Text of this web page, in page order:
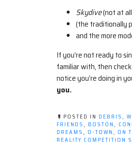
Skydive(not at
(the traditionally
and the more
If you’re not ready to
familiar with, then check
notice you’re doing in
you.
POSTED IN DEBRIS ,
FRIENDS, BOSTON,
DREAMS, O-TOWN, ON
REALITY COMPETITION